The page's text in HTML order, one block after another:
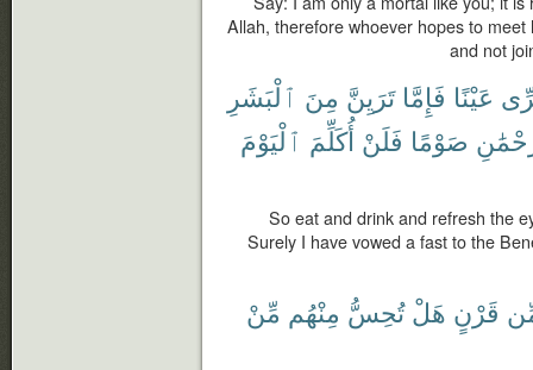
Allah, therefore whoever hopes to
and not
عَيْنًا فَإِمَّا تَرَيِنَّ مِنَ ٱلْبَشَرِ
صَوْمًا فَلَنْ أُكَلِّمَ ٱلْيَوْمَ
So eat and drink and refresh the
Surely I have vowed a fast to the
قَرْنٍ هَلْ تُحِسُّ مِنْهُم مِّنْ